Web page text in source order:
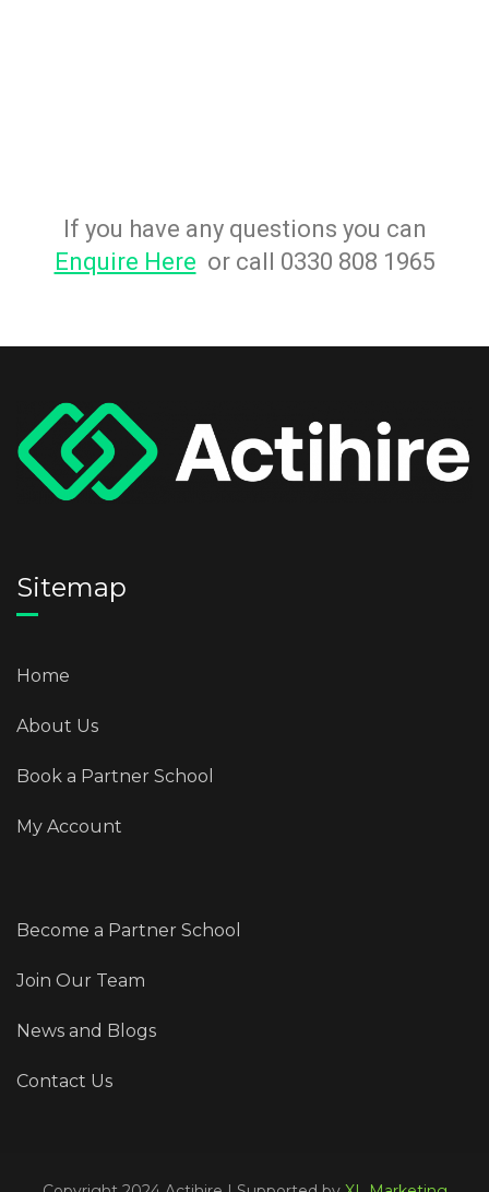
If you have any questions you can
Enquire Here or call 0330 808 1965
Sitemap
Home
About Us
Book a Partner School
My Account
Become a Partner School
Join Our Team
News and Blogs
Contact Us